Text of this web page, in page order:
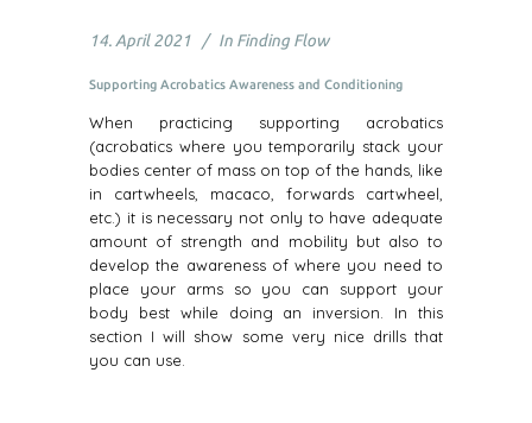
14. April 2021 In Finding Flow
Supporting Acrobatics Awareness and Conditioning
When practicing supporting acrobatics
(acrobatics where you temporarily stack your
bodies center of mass on top of the hands, like
in cartwheels, macaco, forwards cartwheel,
etc.) it is necessary not only to have adequate
amount of strength and mobility but also to
develop the awareness of where you need to
place your arms so you can support your
body best while doing an inversion. In this
section I will show some very nice drills that
you can use.